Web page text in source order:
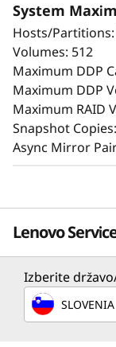
The
System
Hosts/Partitions:
Volumes: 512
Maximum DDP
Maximum DDP
Maximum RAID
Snapshot
Async Mirror
Lenovo
Solution
Design the
Izberite
SLOVENIA